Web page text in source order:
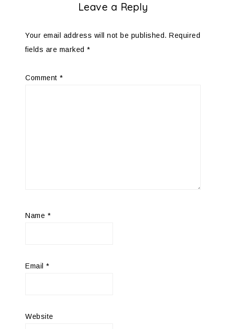
Leave a Reply
Your email address will not be published. Required
fields are marked *
Comment *
Name *
Email *
Website